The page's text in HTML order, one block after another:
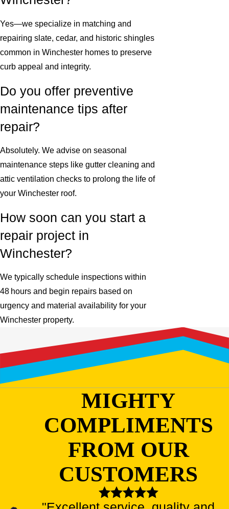
Yes—we specialize in matching and
repairing slate, cedar, and historic shingles
common in Winchester homes to preserve
curb appeal and integrity.
Do you offer preventive
maintenance tips after
repair?
Absolutely. We advise on seasonal
maintenance steps like gutter cleaning and
attic ventilation checks to prolong the life of
your Winchester roof.
How soon can you start a
repair project in
Winchester?
We typically schedule inspections within
48 hours and begin repairs based on
urgency and material availability for your
Winchester property.
MIGHTY
COMPLIMENTS
FROM OUR
CUSTOMERS